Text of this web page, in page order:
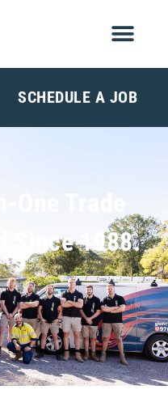
SCHEDULE A JOB
Since 1988.